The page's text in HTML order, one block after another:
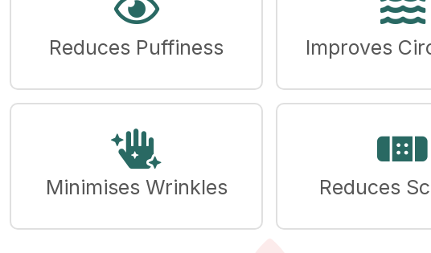
Reduces Puffiness Improves
Minimises Wrinkles Reduces